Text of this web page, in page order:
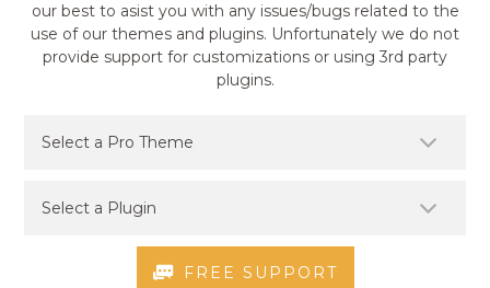
our best to asist you with any issues/bugs related to the
use of our themes and plugins. Unfortunately we do not
provide support for customizations or using 3rd party
plugins.
FREE SUPPORT